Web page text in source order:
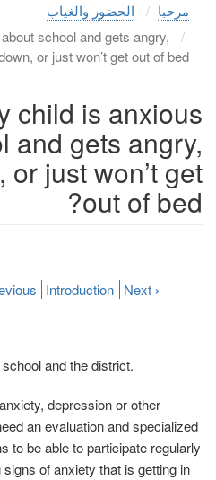
مرحبا
الحضور والغياب
school and gets angry,
or just won’t get out of bed?
child is anxious
and gets angry,
just won’t get
out of bed?
and the district.
depression or other
an evaluation and specialized
to be able to participate regularly
of anxiety that is getting in
Introduction Next ›